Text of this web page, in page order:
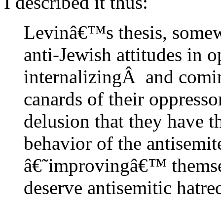
Levinâ€™s thesis,
anti-Jewish attitudes in
internalizingÂ and
canards of their
delusion that they have
behavior of the
â€˜improvingâ€™
deserve antisemitic